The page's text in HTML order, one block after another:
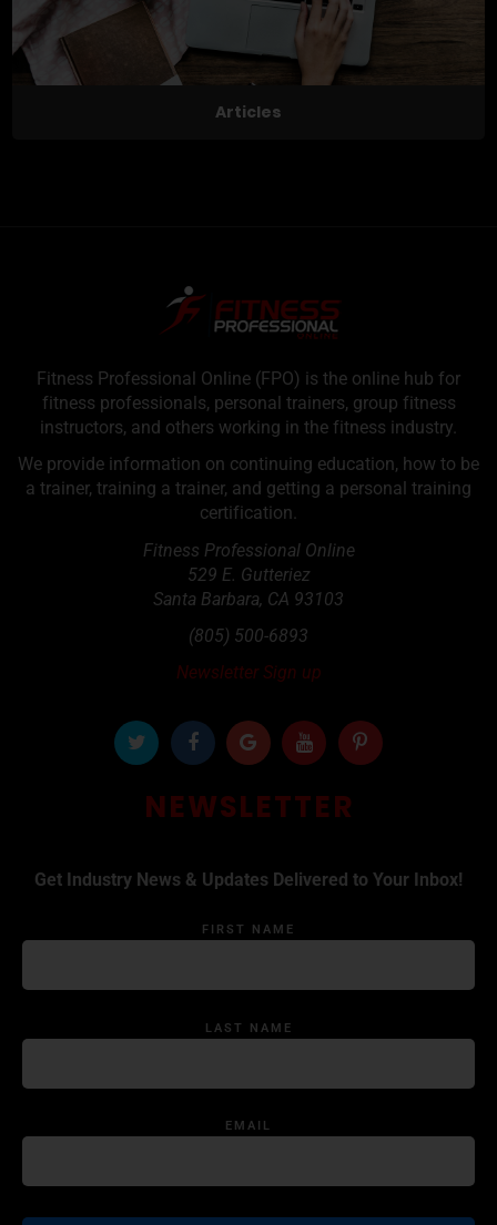
Articles
Fitness Professional Online (FPO) is the online hub for
fitness professionals, personal trainers, group fitness
instructors, and others working in the fitness industry.
We provide information on continuing education, how to be
a trainer, training a trainer, and getting a personal training
certification.
Fitness Professional Online
529 E. Gutteriez
Santa Barbara, CA 93103
(805) 500-6893
Newsletter Sign up
NEWSLETTER
Get Industry News & Updates Delivered to Your Inbox!
FIRST NAME
LAST NAME
EMAIL